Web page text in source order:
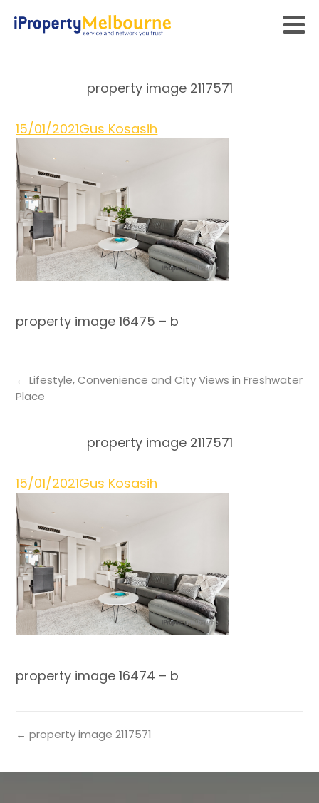
property image 2117571
15/01/2021Gus Kosasih
property image 16475 – b
← Lifestyle, Convenience and City Views in Freshwater
Place
property image 2117571
15/01/2021Gus Kosasih
property image 16474 – b
← property image 2117571